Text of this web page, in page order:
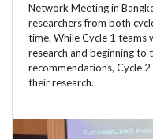
Network Meeting in
researchers from both
time. While Cycle 1 teams
research and beginning
recommendations, Cycle
their research.